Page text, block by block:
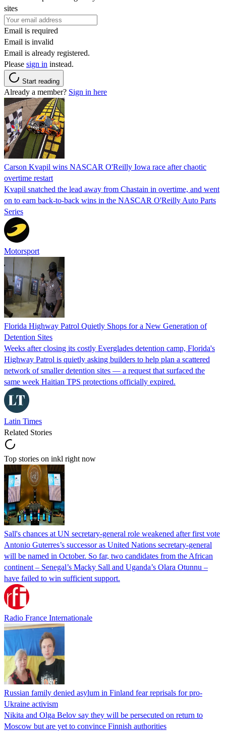
sites
Email is required
Email is invalid
Email is already registered.
Please sign in instead.
Start reading
Already a member? Sign in here
Carson Kvapil wins NASCAR O'Reilly Iowa race after chaotic
overtime restart
Kvapil snatched the lead away from Chastain in overtime, and went
on to earn back-to-back wins in the NASCAR O'Reilly Auto Parts
Series
Motorsport
Florida Highway Patrol Quietly Shops for a New Generation of
Detention Sites
Weeks after closing its costly Everglades detention camp, Florida's
Highway Patrol is quietly asking builders to help plan a scattered
network of smaller detention sites — a request that surfaced the
same week Haitian TPS protections officially expired.
Latin Times
Related Stories
Top stories on inkl right now
Sall's chances at UN secretary-general role weakened after first vote
Antonio Guterres’s successor as United Nations secretary-general
will be named in October. So far, two candidates from the African
continent – Senegal’s Macky Sall and Uganda’s Olara Otunnu –
have failed to win sufficient support.
Radio France Internationale
Russian family denied asylum in Finland fear reprisals for pro-
Ukraine activism
Nikita and Olga Belov say they will be persecuted on return to
Moscow but are yet to convince Finnish authorities